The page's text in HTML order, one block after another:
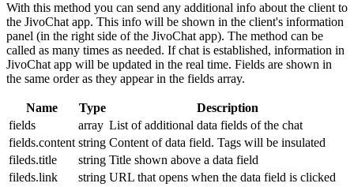
With this method you can send any additional info about the client to
the JivoChat app. This info will be shown in the client's information
panel (in the right side of the JivoChat app). The method can be
called as many times as needed. If chat is established, information in
JivoChat app will be updated in the real time. Fields are shown in
the same order as they appear in the fields array.
Name Type
Description
fields
array List of additional data fields of the chat
fields.content string Content of data field. Tags will be insulated
fileds.title
string Title shown above a data field
fileds.link
string URL that opens when the data field is clicked